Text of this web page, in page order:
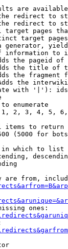
are
redirect to
redirect to
target pages
target
generator,
information to
the pageid
the title of
the fragment
the
with '|'):
enumerate
2, 3, 4, 5,
items to return
(5000 for
which to list
are from,
ones: